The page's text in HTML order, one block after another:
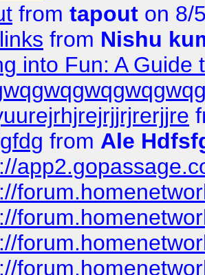
from tapout on 8/
from Nishu
into Fun: A Guide
from Ale